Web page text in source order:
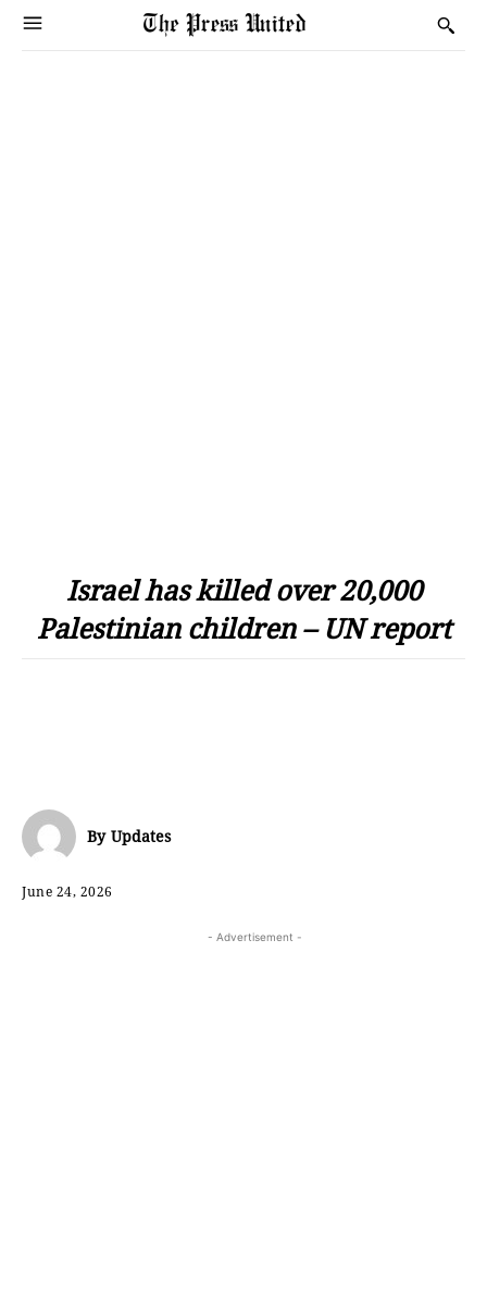
Israel has killed over 20,000
Palestinian children – UN report
By Updates
June 24, 2026
- Advertisement -